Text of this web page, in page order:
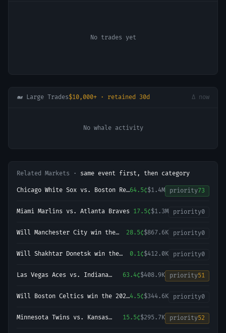
No trades yet
🐋 Large Trades$10,000+ · retained 30d Δ now
No whale activity
Related Markets · same event first, then category
Chicago White Sox vs. Boston Red64.5¢$1.4M priority73
Miami Marlins vs. Atlanta Braves 17.5¢$1.3M priority0
Will Manchester City win the
28.5¢$867.6K priority0
Will Shakhtar Donetsk win the
0.1¢$412.0K priority0
Las Vegas Aces vs. Indiana
63.4¢$408.9K priority51
Will Boston Celtics win the 20274.5¢$344.6K priority0
Minnesota Twins vs. Kansas
15.5¢$295.7K priority52